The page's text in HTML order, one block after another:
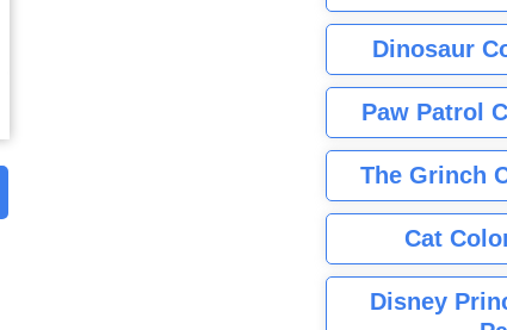
Dinosaur
Paw Patrol
The Grinch
Cat
Disney